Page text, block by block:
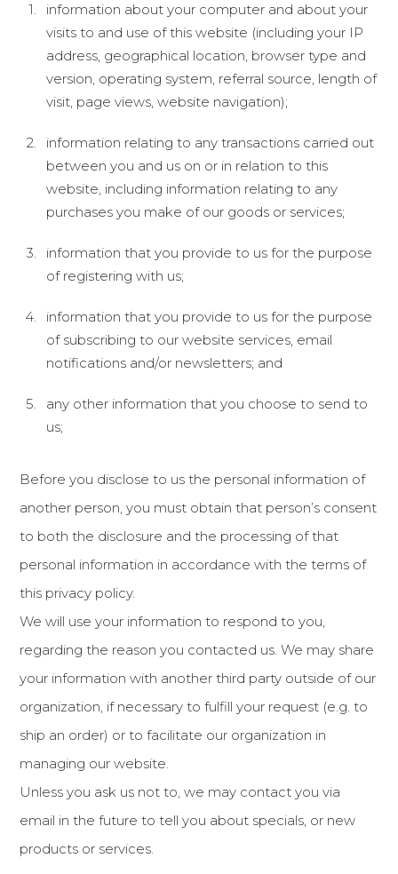
information about your computer and about your
visits to and use of this website (including your IP
address, geographical location, browser type and
version, operating system, referral source, length of
visit, page views, website navigation);
information relating to any transactions carried out
between you and us on or in relation to this
website, including information relating to any
purchases you make of our goods or services;
information that you provide to us for the purpose
of registering with us;
information that you provide to us for the purpose
of subscribing to our website services, email
notifications and/or newsletters; and
any other information that you choose to send to
us;
Before you disclose to us the personal information of
another person, you must obtain that person’s consent
to both the disclosure and the processing of that
personal information in accordance with the terms of
this privacy policy.
We will use your information to respond to you,
regarding the reason you contacted us. We may share
your information with another third party outside of our
organization, if necessary to fulfill your request (e.g. to
ship an order) or to facilitate our organization in
managing our website.
Unless you ask us not to, we may contact you via
email in the future to tell you about specials, or new
products or services.